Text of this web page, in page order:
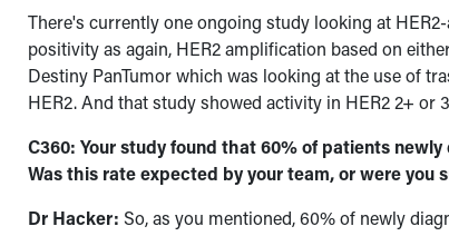
There's currently one ongoing study looking at
positivity as again, HER2 amplification based on
Destiny PanTumor which was looking at the use of
HER2.And that study showed activity in HER2 2+ or
C360: Your study found that 60% of patients
Was this rate expected by your team, or were you
Dr Hacker: So, as you mentioned, 60% of newly